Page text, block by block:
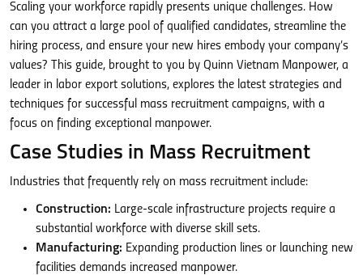
Scaling your workforce rapidly presents unique challenges. How
can you attract a large pool of qualified candidates, streamline the
hiring process, and ensure your new hires embody your company’s
values? This guide, brought to you by Quinn Vietnam Manpower, a
leader in labor export solutions, explores the latest strategies and
techniques for successful mass recruitment campaigns, with a
focus on finding exceptional manpower.
Case Studies in Mass Recruitment
Industries that frequently rely on mass recruitment include:
Construction: Large-scale infrastructure projects require a
substantial workforce with diverse skill sets.
Manufacturing: Expanding production lines or launching new
facilities demands increased manpower.